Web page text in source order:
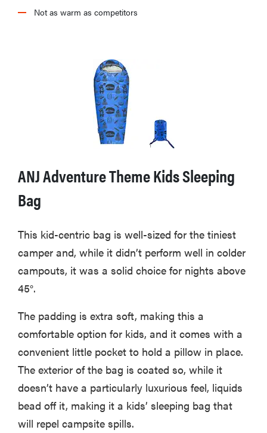
THE BEST
RIGHT
NOW
Swaddles
that soothe
even the
fussiest baby
FEATURE
This one tip
Not as warm as competitors
ANJ Adventure Theme Kids Sleeping
Bag
This kid-centric bag is well-sized for the tiniest
camper and, while it didn’t perform well in colder
campouts, it was a solid choice for nights above
45°.
The padding is extra soft, making this a
comfortable option for kids, and it comes with a
convenient little pocket to hold a pillow in place.
The exterior of the bag is coated so, while it
doesn’t have a particularly luxurious feel, liquids
bead off it, making it a kids’ sleeping bag that
will repel campsite spills.